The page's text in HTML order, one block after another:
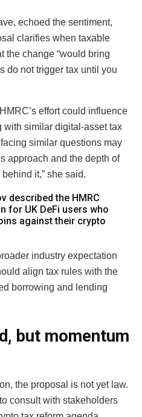
echoed the sentiment,
clarifies when taxable
the change “would bring
do not trigger tax until you
effort could influence
similar digital-asset tax
similar questions may
approach and the depth of
it,” she said.
described the HMRC
for UK DeFi users who
against their crypto
industry expectation
align tax rules with the
borrowing and lending
but momentum
the proposal is not yet law.
consult with stakeholders